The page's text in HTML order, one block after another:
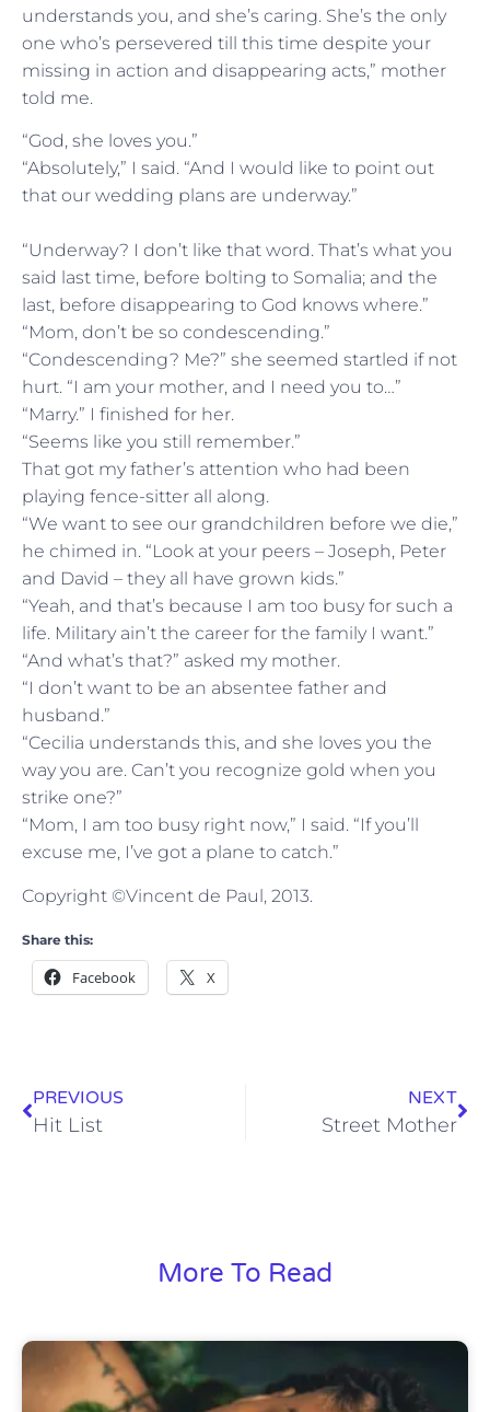
understands you, and she’s caring. She’s the only
one who’s persevered till this time despite your
missing in action and disappearing acts,” mother
told me.
“God, she loves you.”
“Absolutely,” I said. “And I would like to point out
that our wedding plans are underway.”
“Underway? I don’t like that word. That’s what you
said last time, before bolting to Somalia; and the
last, before disappearing to God knows where.”
“Mom, don’t be so condescending.”
“Condescending? Me?” she seemed startled if not
hurt. “I am your mother, and I need you to…”
“Marry.” I finished for her.
“Seems like you still remember.”
That got my father’s attention who had been
playing fence-sitter all along.
“We want to see our grandchildren before we die,”
he chimed in. “Look at your peers – Joseph, Peter
and David – they all have grown kids.”
“Yeah, and that’s because I am too busy for such a
life. Military ain’t the career for the family I want.”
“And what’s that?” asked my mother.
“I don’t want to be an absentee father and
husband.”
“Cecilia understands this, and she loves you the
way you are. Can’t you recognize gold when you
strike one?”
“Mom, I am too busy right now,” I said. “If you’ll
excuse me, I’ve got a plane to catch.”
Copyright ©Vincent de Paul, 2013.
Share this:
Facebook X
PREVIOUS
Hit List
NEXT
Street Mother
More To Read